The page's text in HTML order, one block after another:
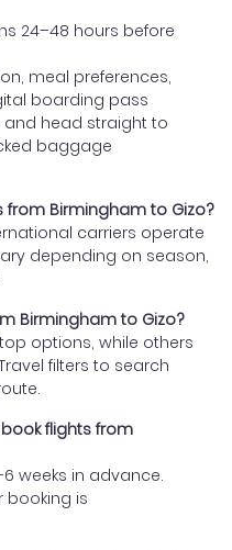
24–48 hours before
meal preferences,
boarding pass
and head straight to
baggage
from Birmingham to Gizo?
carriers operate
depending on season,
Birmingham to Gizo?
options, while others
filters to search
flights from
weeks in advance.
booking is